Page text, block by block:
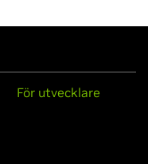
För utvecklare